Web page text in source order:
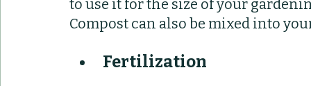
to use it for the size of your
Compost can also be mixed into
Fertilization